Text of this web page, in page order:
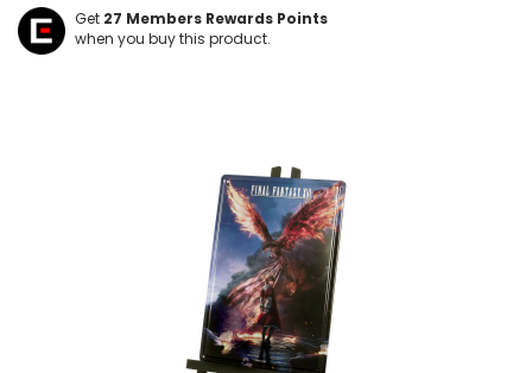
Get 27 Members Rewards Points
when you buy this product.